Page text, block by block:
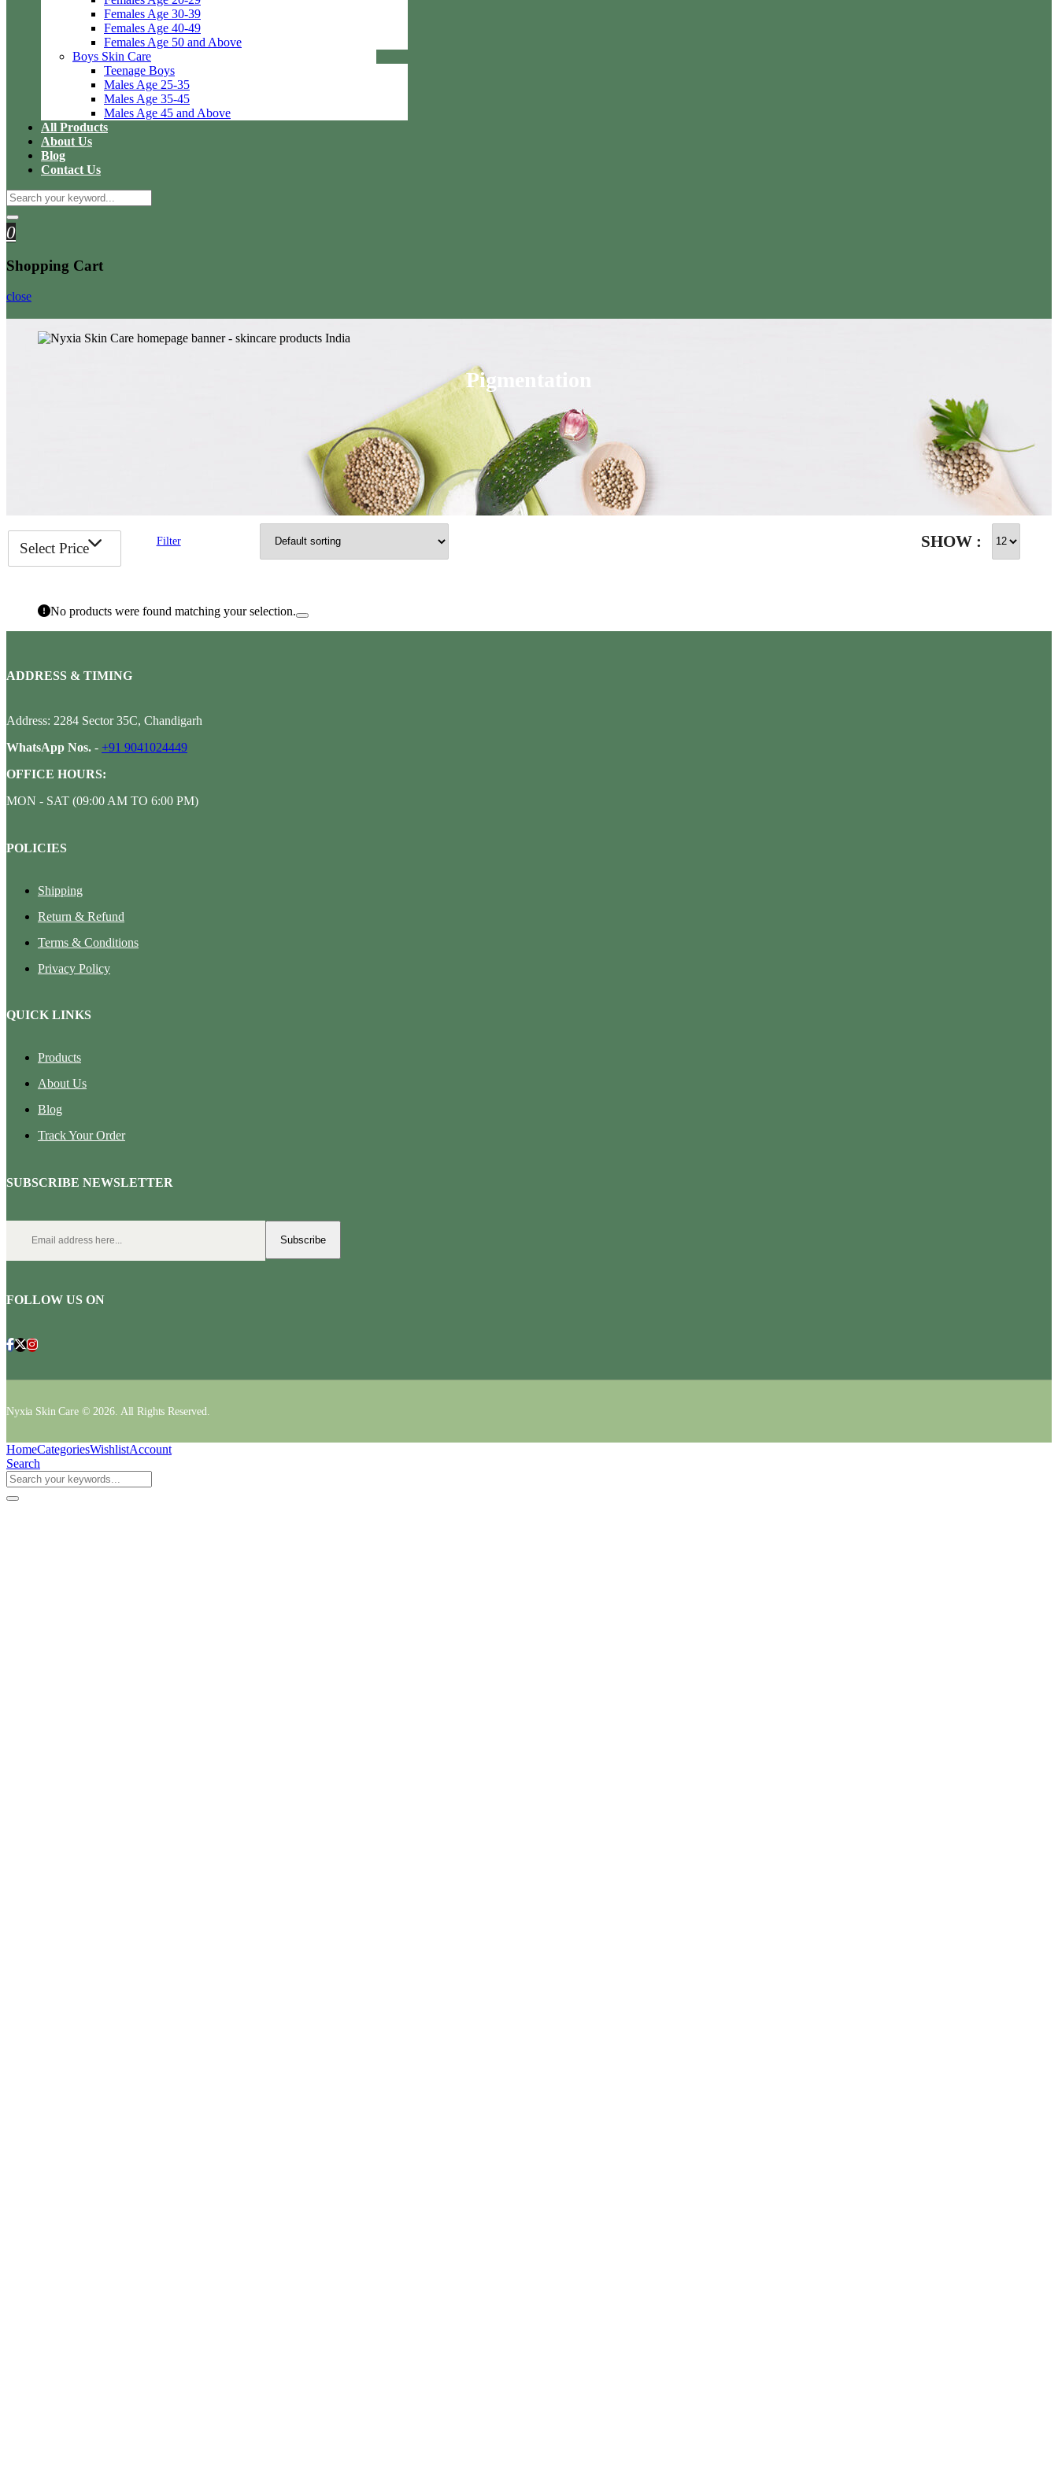
Females Age 30-39
Females Age 40-49
Females Age 50 and Above
Boys Skin Care
Teenage Boys
Males Age 25-35
Males Age 35-45
Males Age 45 and Above
All Products
About Us
Blog
Contact Us
0
Shopping Cart
close
Pigmentation
Select Price Filter SHOW :
No products were found matching your selection.
ADDRESS & TIMING
Address: 2284 Sector 35C, Chandigarh
WhatsApp Nos. - +91 9041024449
OFFICE HOURS:
MON - SAT (09:00 AM TO 6:00 PM)
POLICIES
Shipping
Return & Refund
Terms & Conditions
Privacy Policy
QUICK LINKS
Products
About Us
Blog
Track Your Order
SUBSCRIBE NEWSLETTER
Subscribe
FOLLOW US ON
Nyxia Skin Care © 2026. All Rights Reserved.
HomeCategoriesWishlistAccount
Search